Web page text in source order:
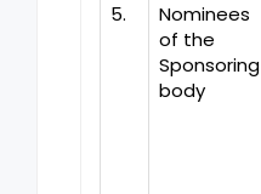
5.
Nominees
of the
Sponsoring
body